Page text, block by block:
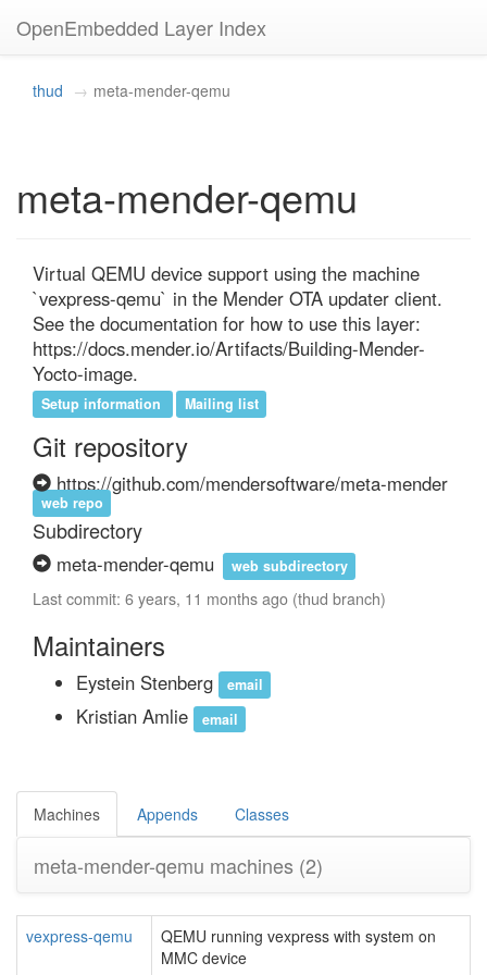
OpenEmbedded Layer Index
thud meta-mender-qemu
meta-mender-qemu
Virtual QEMU device support using the machine
`vexpress-qemu` in the Mender OTA updater client.
See the documentation for how to use this layer:
https://docs.mender.io/Artifacts/Building-Mender-
Yocto-image.
Setup information Mailing list
Git repository
https://github.com/mendersoftware/meta-mender
web repo
Subdirectory
meta-mender-qemu web subdirectory
Last commit: 6 years, 11 months ago (thud branch)
Maintainers
Eystein Stenberg email
Kristian Amlie email
Machines Appends Classes
meta-mender-qemu machines (2)
vexpress-qemu
QEMU running vexpress with system on
MMC device